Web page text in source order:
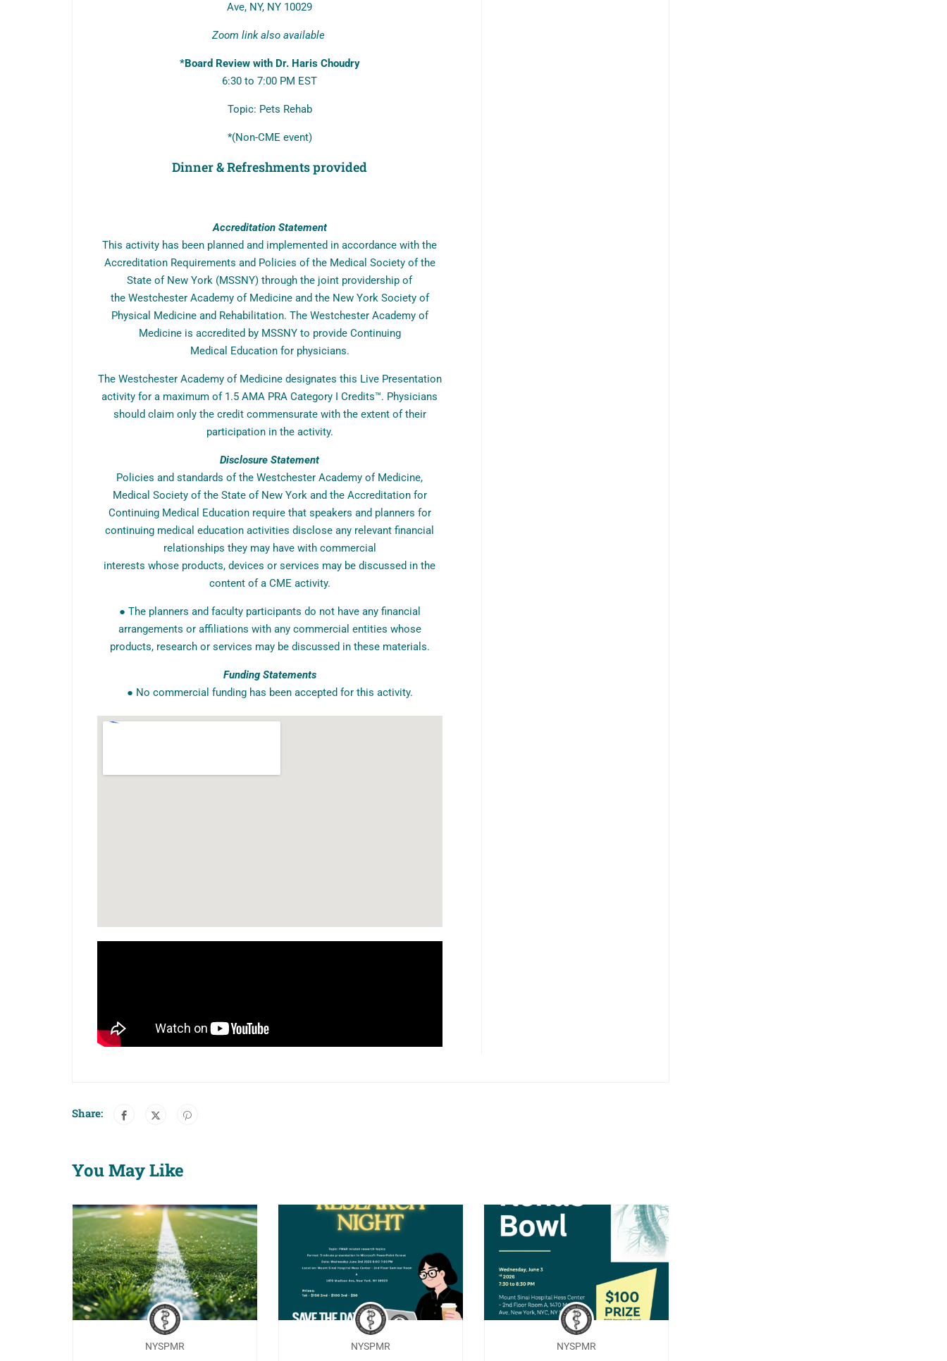
Ave, NY, NY 10029
Zoom link also available
*Board Review with Dr. Haris Choudry
6:30 to 7:00 PM EST
Topic: Pets Rehab
*(Non-CME event)
Dinner & Refreshments provided
Accreditation Statement
This activity has been planned and implemented in accordance with the
Accreditation Requirements and Policies of the Medical Society of the
State of New York (MSSNY) through the joint providership of
the Westchester Academy of Medicine and the New York Society of
Physical Medicine and Rehabilitation. The Westchester Academy of
Medicine is accredited by MSSNY to provide Continuing
Medical Education for physicians.
The Westchester Academy of Medicine designates this Live Presentation
activity for a maximum of 1.5 AMA PRA Category I Credits™. Physicians
should claim only the credit commensurate with the extent of their
participation in the activity.
Disclosure Statement
Policies and standards of the Westchester Academy of Medicine,
Medical Society of the State of New York and the Accreditation for
Continuing Medical Education require that speakers and planners for
continuing medical education activities disclose any relevant financial
relationships they may have with commercial
interests whose products, devices or services may be discussed in the
content of a CME activity.
● The planners and faculty participants do not have any financial
arrangements or affiliations with any commercial entities whose
products, research or services may be discussed in these materials.
Funding Statements
● No commercial funding has been accepted for this activity.
Share:
You May Like
NYSPMR NYSPMR NYSPMR